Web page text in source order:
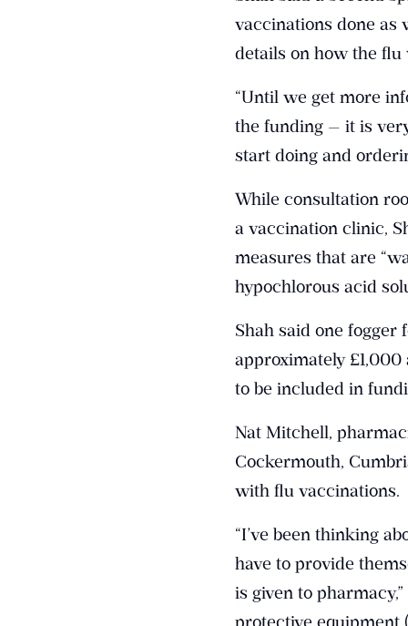
vaccinations done as
details on how the
“Until we get more
the funding — it is
start doing and
While consultation
a vaccination clinic,
measures that are
hypochlorous acid
Shah said one
approximately
to be included in
Nat Mitchell,
Cockermouth,
with flu vaccinations.
“I’ve been thinking
have to provide
is given to